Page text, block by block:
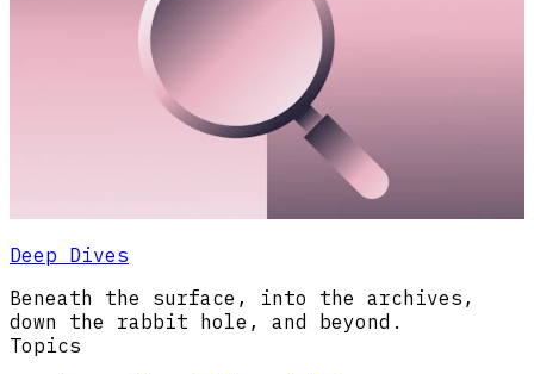
Deep Dives
Beneath the surface, into the archives,
down the rabbit hole, and beyond.
Topics